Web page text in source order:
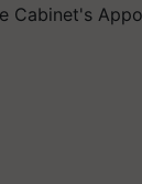
Cabinet's